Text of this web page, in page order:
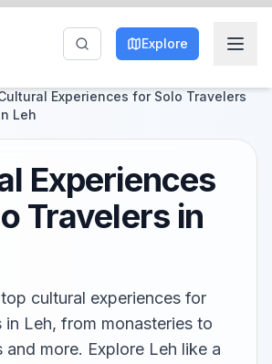
Explore
Experiences for Solo Travelers
Leh
Experiences
Travelers in
cultural experiences for
in Leh, from monasteries to
and more. Explore Leh like a